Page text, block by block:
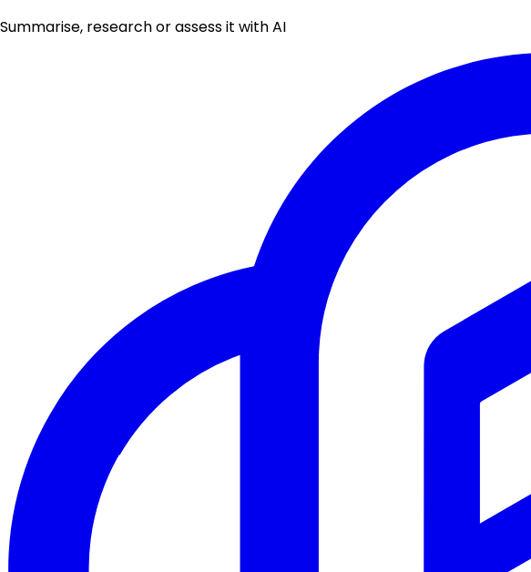
Summarise, research or assess it with AI